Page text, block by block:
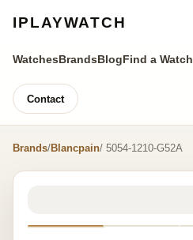
IPLAYWATCH
WatchesBrandsBlogFind a Watch
Contact
Brands/Blancpain/ 5054-1210-G52A